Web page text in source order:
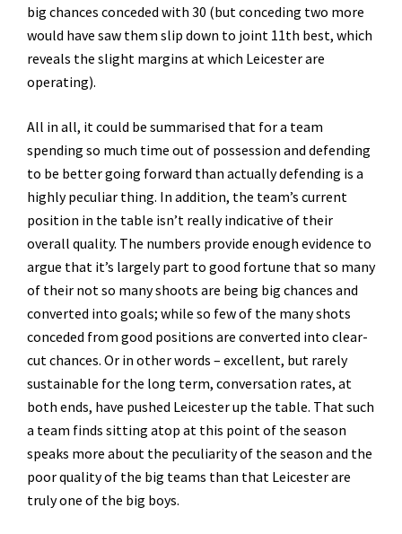
big chances conceded with 30 (but conceding two more
would have saw them slip down to joint 11th best, which
reveals the slight margins at which Leicester are
operating).
All in all, it could be summarised that for a team
spending so much time out of possession and defending
to be better going forward than actually defending is a
highly peculiar thing. In addition, the team’s current
position in the table isn’t really indicative of their
overall quality. The numbers provide enough evidence to
argue that it’s largely part to good fortune that so many
of their not so many shoots are being big chances and
converted into goals; while so few of the many shots
conceded from good positions are converted into clear-
cut chances. Or in other words – excellent, but rarely
sustainable for the long term, conversation rates, at
both ends, have pushed Leicester up the table. That such
a team finds sitting atop at this point of the season
speaks more about the peculiarity of the season and the
poor quality of the big teams than that Leicester are
truly one of the big boys.